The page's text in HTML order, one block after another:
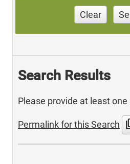
Clear
Search Results
Please provide at least
Permalink for this Search